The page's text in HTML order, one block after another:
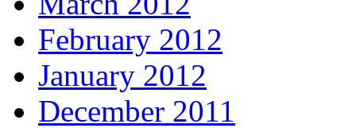
February 2012
January 2012
December 2011